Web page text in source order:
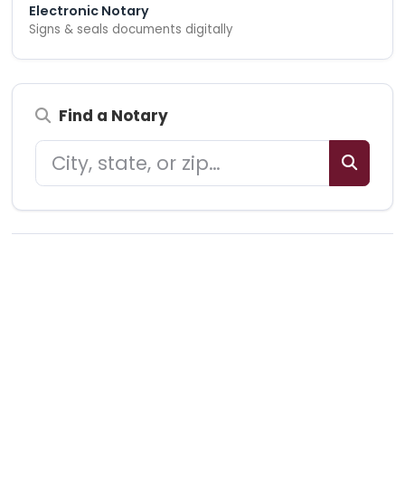
Electronic Notary
Signs & seals documents digitally
Find a Notary